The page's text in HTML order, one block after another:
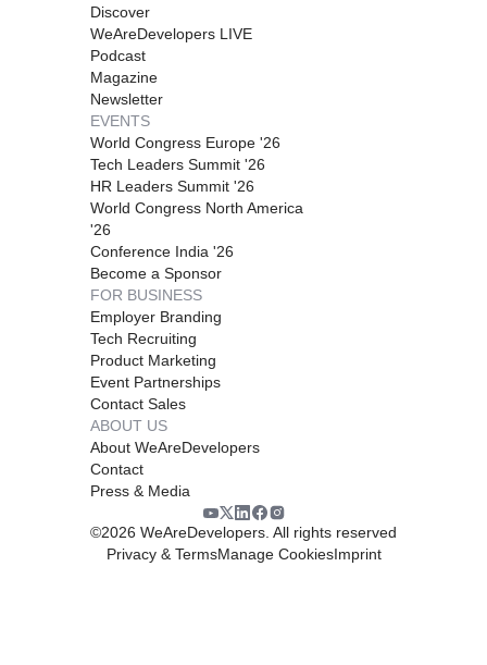
Discover
WeAreDevelopers LIVE
Podcast
Magazine
Newsletter
EVENTS
World Congress Europe '26
Tech Leaders Summit '26
HR Leaders Summit '26
World Congress North America
'26
Conference India '26
Become a Sponsor
FOR BUSINESS
Employer Branding
Tech Recruiting
Product Marketing
Event Partnerships
Contact Sales
ABOUT US
About WeAreDevelopers
Contact
Press & Media
©2026 WeAreDevelopers. All rights reserved
Privacy & TermsManage CookiesImprint